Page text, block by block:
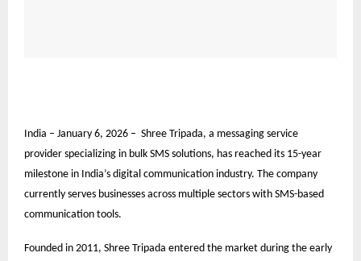
India – January 6, 2026 – Shree Tripada, a messaging service
provider specializing in bulk SMS solutions, has reached its 15-year
milestone in India’s digital communication industry. The company
currently serves businesses across multiple sectors with SMS-based
communication tools.
Founded in 2011, Shree Tripada entered the market during the early